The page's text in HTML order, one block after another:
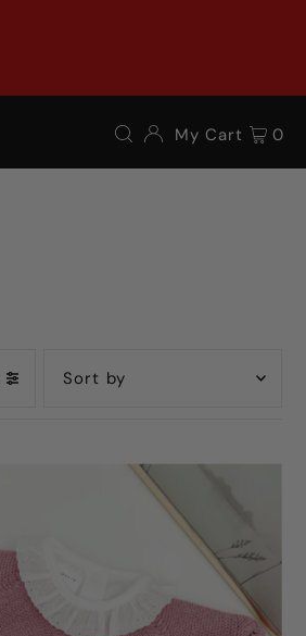
My Cart 0
Most relevant
Best selling
Alphabetically, A-Z
Alphabetically, Z-A
Price, low to high